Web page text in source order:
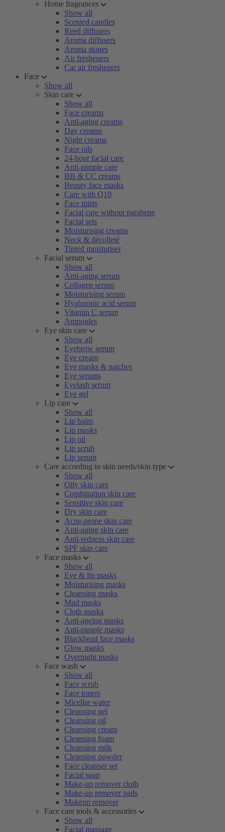
Home fragrances
Show all
Scented candles
Reed diffusers
Aroma diffusers
Aroma stones
Air fresheners
Car air fresheners
Face
Show all
Skin care
Show all
Face creams
Anti-aging creams
Day creams
Night creams
Face oils
24-hour facial care
Anti-pimple care
BB & CC creams
Beauty face masks
Care with Q10
Face mists
Facial care without parabens
Facial sets
Moisturising creams
Neck & décolleté
Tinted moisturiser
Facial serum
Show all
Anti-aging serum
Collagen serum
Moisturising serum
Hyaluronic acid serum
Vitamin C serum
Ampoules
Eye skin care
Show all
Eyebrow serum
Eye cream
Eye masks & patches
Eye serums
Eyelash serum
Eye gel
Lip care
Show all
Lip balm
Lip masks
Lip oil
Lip scrub
Lip serum
Care according to skin needs/skin type
Show all
Oily skin care
Combination skin care
Sensitive skin care
Dry skin care
Acne-prone skin care
Anti-aging skin care
Anti-redness skin care
SPF skin care
Face masks
Show all
Eye & lip masks
Moisturising masks
Cleansing masks
Mud masks
Cloth masks
Anti-ageing masks
Anti-pimple masks
Blackhead face masks
Glow masks
Overnight masks
Face wash
Show all
Face scrub
Face toners
Micellar water
Cleansing gel
Cleansing oil
Cleansing cream
Cleansing foam
Cleansing milk
Cleansing powder
Face cleanser set
Facial soap
Make-up remover cloth
Make-up remover pads
Makeup remover
Face care tools & accessories
Show all
Facial massage